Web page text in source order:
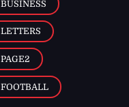
BUSINESS
LETTERS
PAGE2
FOOTBALL